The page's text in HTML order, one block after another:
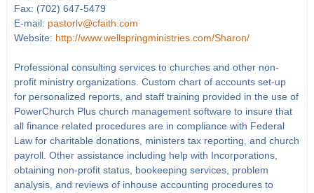
Fax: (702) 647-5479
E-mail: pastorlv@cfaith.com
Website: http://www.wellspringministries.com/Sharon/
Professional consulting services to churches and other non-
profit ministry organizations. Custom chart of accounts set-up
for personalized reports, and staff training provided in the use of
PowerChurch Plus church management software to insure that
all finance related procedures are in compliance with Federal
Law for charitable donations, ministers tax reporting, and church
payroll. Other assistance including help with Incorporations,
obtaining non-profit status, bookeeping services, problem
analysis, and reviews of inhouse accounting procedures to